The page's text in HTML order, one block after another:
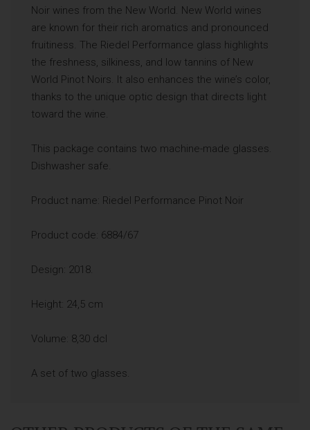
Noir wines from the New World. New World wines
are known for their rich aromatics and pronounced
fruitiness. The Riedel Performance glass highlights
the freshness, silkiness, and low tannins of New
World Pinot Noirs. It also enhances the wine’s color,
thanks to the unique optic design that directs light
toward the wine.
This package contains two machine-made glasses.
Dishwasher safe.
Product name: Riedel Performance Pinot Noir
Product code: 6884/67
Design: 2018.
Height: 24,5 cm
Volume: 8,30 dcl
A set of two glasses.